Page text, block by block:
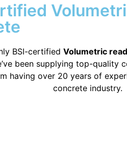
BSI-certified Volumetric
been supplying top-quality
having over 20 years of
concrete industry.